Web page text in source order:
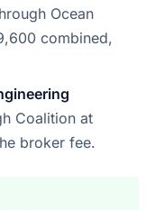
Ocean
combined,
Coalition at
broker fee.